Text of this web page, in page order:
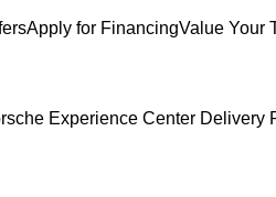
Apply for FinancingValue Your
Experience Center Delivery